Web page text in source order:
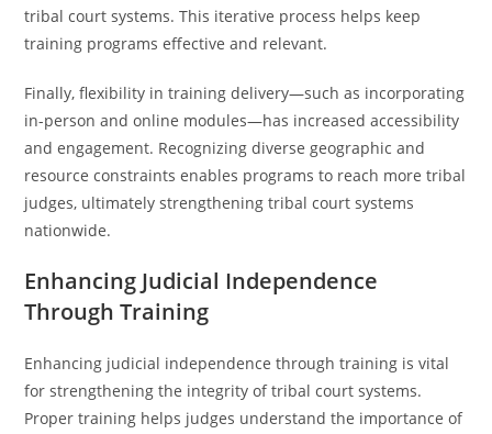
tribal court systems. This iterative process helps keep
training programs effective and relevant.
Finally, flexibility in training delivery—such as incorporating
in-person and online modules—has increased accessibility
and engagement. Recognizing diverse geographic and
resource constraints enables programs to reach more tribal
judges, ultimately strengthening tribal court systems
nationwide.
Enhancing Judicial Independence
Through Training
Enhancing judicial independence through training is vital
for strengthening the integrity of tribal court systems.
Proper training helps judges understand the importance of